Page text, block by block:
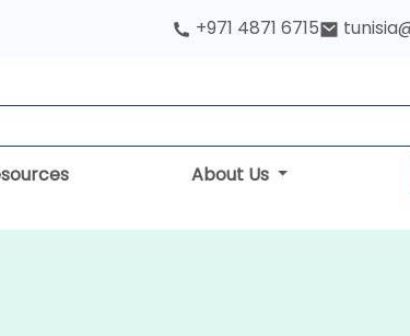
+971 4871 6715
About Us